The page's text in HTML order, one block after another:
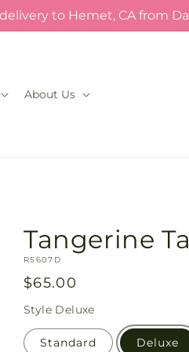
to Hemet, CA from
About Us
Tangerine
SKU:
R5607D
Regular
price
$65.00
Style Deluxe
Standard Deluxe